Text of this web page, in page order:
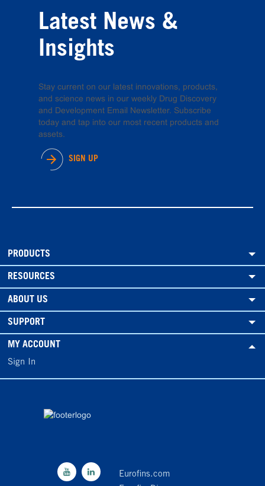
Latest News &
Insights
Stay current on our latest innovations, products,
and science news in our weekly Drug Discovery
and Development Email Newsletter. Subscribe
today and tap into our most recent products and
assets.
SIGN UP
PRODUCTS
RESOURCES
ABOUT US
SUPPORT
MY ACCOUNT
Sign In
Eurofins.com